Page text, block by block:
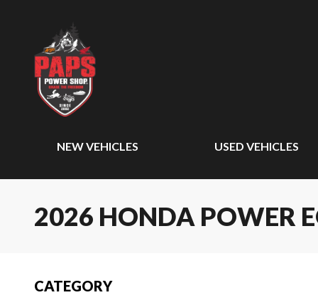
NEW VEHICLES USED VEHICLES
2026 HONDA POWER
CATEGORY